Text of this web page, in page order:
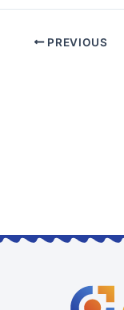
PREVIOUS